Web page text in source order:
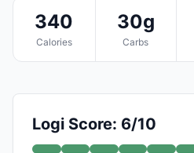
340
Calories
30g
Carbs
Logi Score: 6/10